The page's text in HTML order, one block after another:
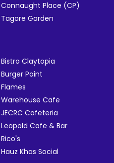
Connaught Place (CP)
Tagore Garden
Bistro Claytopia
Burger Point
Flames
Warehouse Cafe
JECRC Cafeteria
Leopold Cafe & Bar
Rico's
Hauz Khas Social